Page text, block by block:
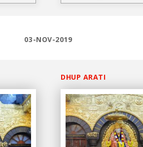
03-NOV-2019
DHUP ARATI